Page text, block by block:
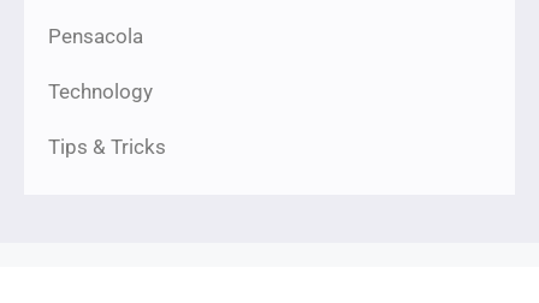
Pensacola
Technology
Tips & Tricks